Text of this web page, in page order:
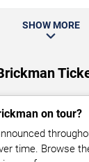
SHOW MORE
on tour?
time. Browse